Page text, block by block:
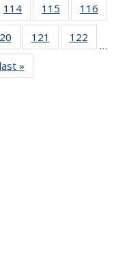
114
135
News
115
135
News
116
135
135
News
121
135
122
135
…
last »